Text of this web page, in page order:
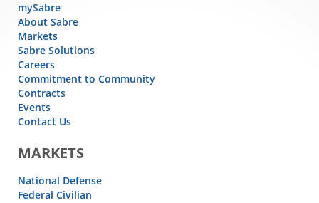
mySabre
About Sabre
Markets
Sabre Solutions
Careers
Commitment to Community
Contracts
Events
Contact Us
MARKETS
National Defense
Federal Civilian